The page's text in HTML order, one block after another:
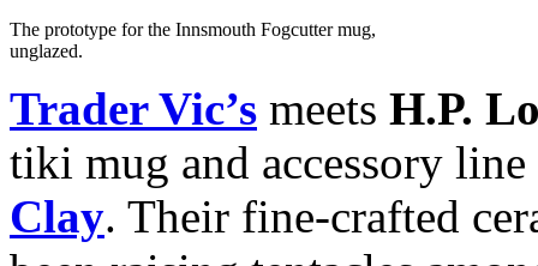
The prototype for the Innsmouth Fogcutter mug,
unglazed.
Trader Vic’s meets H.P.
tiki mug and accessory
Clay. Their fine-crafted